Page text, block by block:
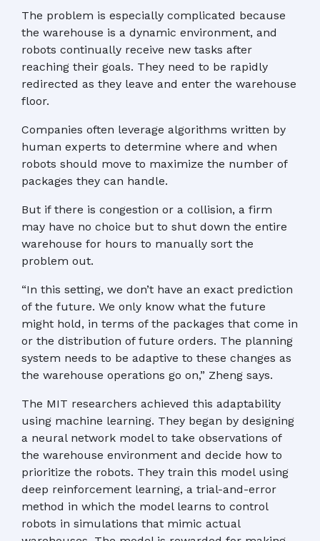
The problem is especially complicated because
the warehouse is a dynamic environment, and
robots continually receive new tasks after
reaching their goals. They need to be rapidly
redirected as they leave and enter the warehouse
floor.
Companies often leverage algorithms written by
human experts to determine where and when
robots should move to maximize the number of
packages they can handle.
But if there is congestion or a collision, a firm
may have no choice but to shut down the entire
warehouse for hours to manually sort the
problem out.
“In this setting, we don’t have an exact prediction
of the future. We only know what the future
might hold, in terms of the packages that come in
or the distribution of future orders. The planning
system needs to be adaptive to these changes as
the warehouse operations go on,” Zheng says.
The MIT researchers achieved this adaptability
using machine learning. They began by designing
a neural network model to take observations of
the warehouse environment and decide how to
prioritize the robots. They train this model using
deep reinforcement learning, a trial-and-error
method in which the model learns to control
robots in simulations that mimic actual